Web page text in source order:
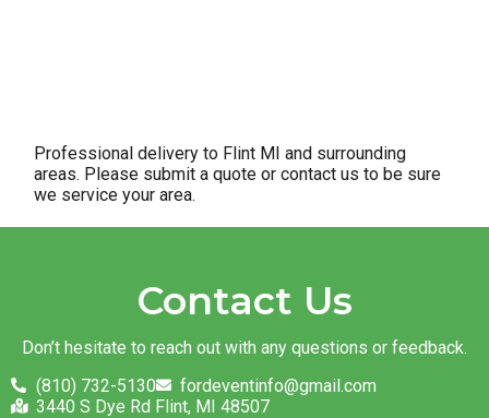
Professional delivery to Flint MI and surrounding
areas. Please submit a quote or contact us to be sure
we service your area.
Contact Us
Don’t hesitate to reach out with any questions or feedback.
(810) 732-5130
fordeventinfo@gmail.com
3440 S Dye Rd Flint, MI 48507